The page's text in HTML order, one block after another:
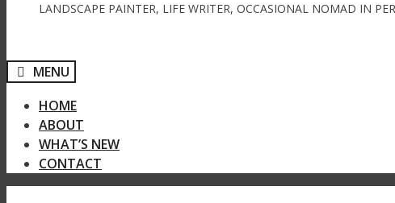
LANDSCAPE PAINTER, LIFE WRITER, OCCASIONAL NOMAD IN
MENU
HOME
ABOUT
WHAT’S NEW
CONTACT